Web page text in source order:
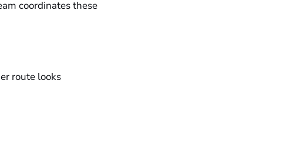
coordinates these
route looks